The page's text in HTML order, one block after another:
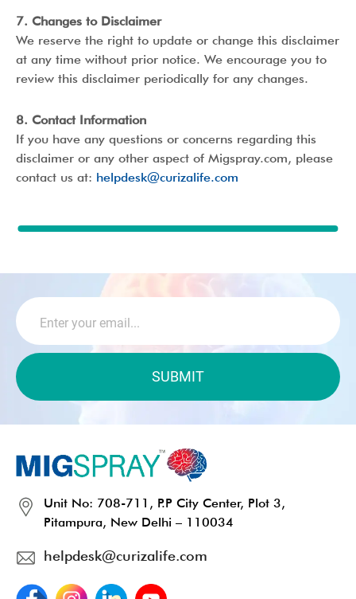
7. Changes to Disclaimer
We reserve the right to update or change this disclaimer
at any time without prior notice. We encourage you to
review this disclaimer periodically for any changes.
8. Contact Information
If you have any questions or concerns regarding this
disclaimer or any other aspect of Migspray.com, please
contact us at: helpdesk@curizalife.com
Unit No: 708-711, P.P City Center, Plot 3,
Pitampura, New Delhi – 110034
helpdesk@curizalife.com